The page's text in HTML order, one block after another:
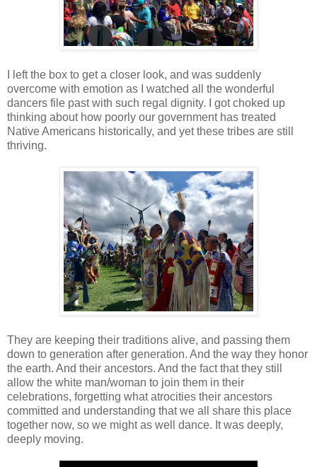
I left the box to get a closer look, and was suddenly
overcome with emotion as I watched all the wonderful
dancers file past with such regal dignity. I got choked up
thinking about how poorly our government has treated
Native Americans historically, and yet these tribes are still
thriving.
They are keeping their traditions alive, and passing them
down to generation after generation. And the way they honor
the earth. And their ancestors. And the fact that they still
allow the white man/woman to join them in their
celebrations, forgetting what atrocities their ancestors
committed and understanding that we all share this place
together now, so we might as well dance. It was deeply,
deeply moving.